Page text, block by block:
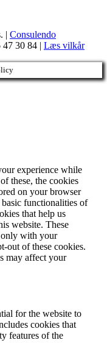
| Consulendo
30 84 | Læs vilkår
experience while
these, the cookies
on your browser
functionalities of
that help us
website. These
with your
out of these cookies.
may affect your
for the website to
cookies that
features of the